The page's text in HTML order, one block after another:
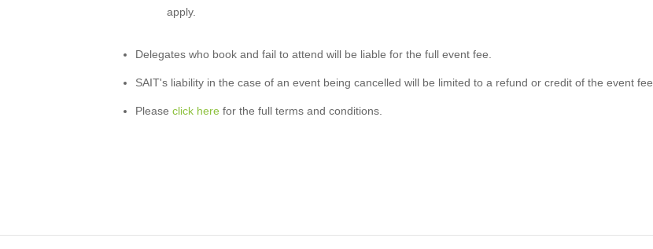
apply.
Delegates who book and fail to attend will be liable for the full event fee.
SAIT's liability in the case of an event being cancelled will be limited to a refund or credit of the event fee.
Please click here for the full terms and conditions.